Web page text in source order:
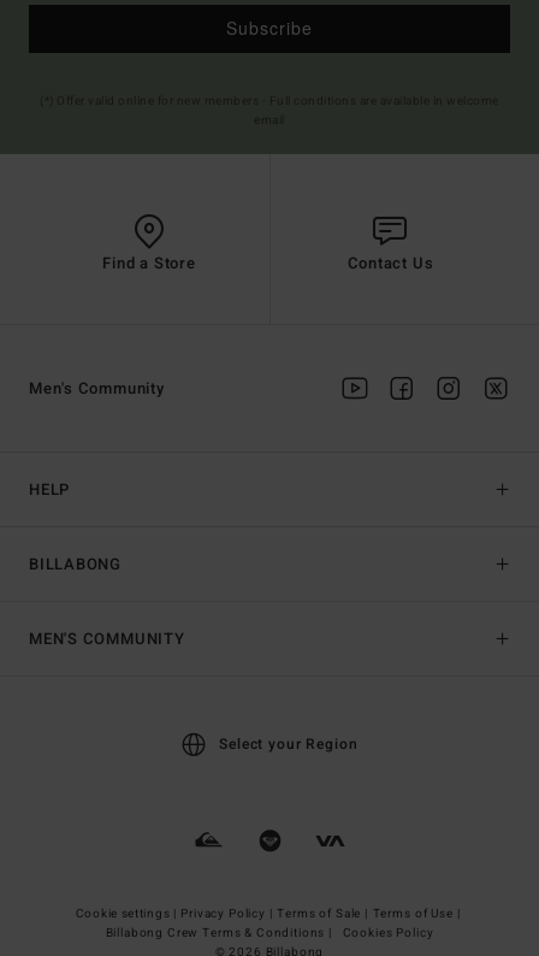
Subscribe
Find a Store Contact Us
HELP
BILLABONG
Men's Community
MEN'S COMMUNITY
Select your Region
Cookie settings | Privacy Policy | Terms of Sale | Terms of Use |
Billabong Crew Terms & Conditions |
Cookies Policy
© 2026 Billabong